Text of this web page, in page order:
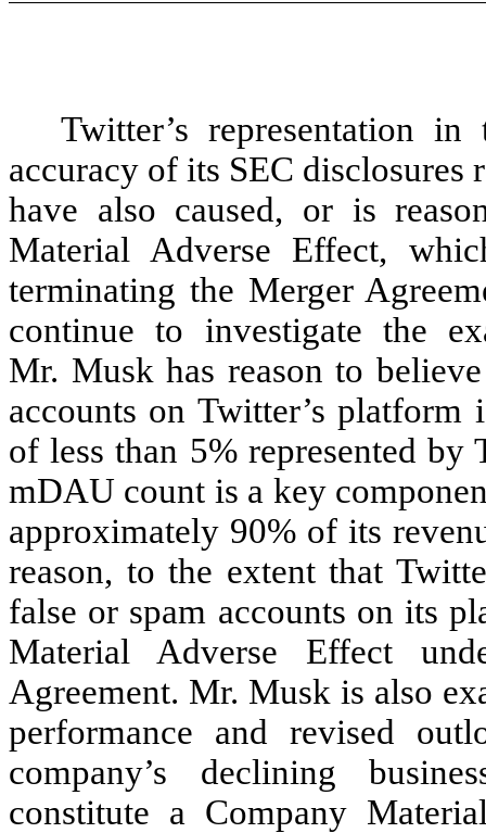
Twitter’s representation
accuracy of its SEC disclosures
have also caused, or is
Material Adverse Effect,
terminating the Merger
continue to investigate the
Mr. Musk has reason to
accounts on Twitter’s
of less than 5% represented
mDAU count is a key
approximately 90% of its
reason, to the extent that
false or spam accounts on its
Material Adverse Effect
Agreement. Mr. Musk is also
performance and revised
company’s declining
constitute a Company